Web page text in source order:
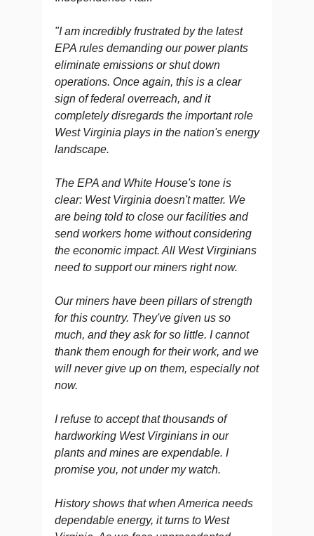
"I am incredibly frustrated by the latest
EPA rules demanding our power plants
eliminate emissions or shut down
operations. Once again, this is a clear
sign of federal overreach, and it
completely disregards the important role
West Virginia plays in the nation's energy
landscape.
The EPA and White House's tone is
clear: West Virginia doesn't matter. We
are being told to close our facilities and
send workers home without considering
the economic impact. All West Virginians
need to support our miners right now.
Our miners have been pillars of strength
for this country. They've given us so
much, and they ask for so little. I cannot
thank them enough for their work, and we
will never give up on them, especially not
now.
I refuse to accept that thousands of
hardworking West Virginians in our
plants and mines are expendable. I
promise you, not under my watch.
History shows that when America needs
dependable energy, it turns to West